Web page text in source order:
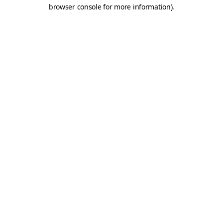
browser console for more information).